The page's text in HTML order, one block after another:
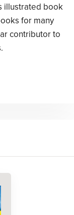
illustrated book
for many
contributor to